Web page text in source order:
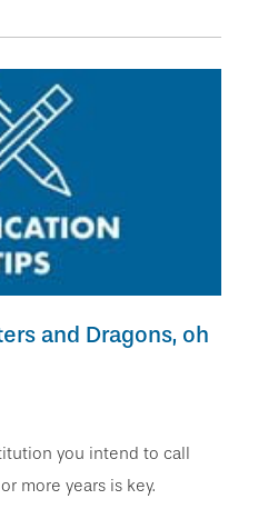
and Dragons, oh
you intend to call
more years is key.